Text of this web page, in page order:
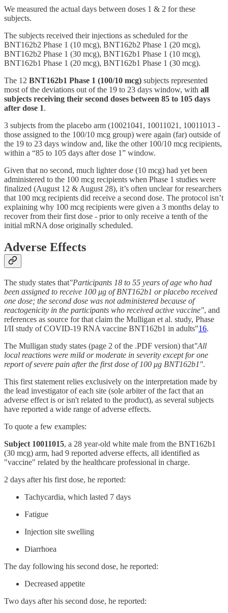
We measured the actual days between doses 1 & 2 for these
subjects.
The subjects received their injections as scheduled for the
BNT162b2 Phase 1 (10 mcg), BNT162b2 Phase 1 (20 mcg),
BNT162b2 Phase 1 (30 mcg), BNT162b1 Phase 1 (10 mcg),
BNT162b1 Phase 1 (20 mcg), BNT162b1 Phase 1 (30 mcg).
The 12 BNT162b1 Phase 1 (100/10 mcg) subjects represented
most of the deviations out of the 19 to 23 days window, with all
subjects receiving their second doses between 85 to 105 days
after dose 1.
3 subjects from the placebo arm (10021041, 10011021, 10011013 -
those assigned to the 100/10 mcg group) were again (far) outside of
the 19 to 23 days window and, like the other 100/10 mcg recipients,
within a “85 to 105 days after dose 1” window.
Given that no second, much lighter dose (10 mcg) had yet been
administered to the 100 mcg recipients when Phase 1 studies were
finalized (August 12 & August 28), it’s often unclear for researchers
that 100 mcg recipients did receive a second dose. The protocol isn’t
explaining why 100 mcg recipients were given a 3 months delay to
recover from their first dose - prior to only receive a tenth of the
initial mRNA dose originally scheduled.
Adverse Effects
The study states that"Participants 18 to 55 years of age who had
been assigned to receive 100 μg of BNT162b1 or placebo received
one dose; the second dose was not administered because of
reactogenicity in the participants who received active vaccine", and
references as source for that claim the Mulligan et al. study, Phase
I/II study of COVID-19 RNA vaccine BNT162b1 in adults"16.
The Mulligan study states (page 2 of the .PDF version) that"All
local reactions were mild or moderate in severity except for one
report of severe pain after the first dose of 100 μg BNT162b1".
This first statement relies exclusively on the interpretation made by
the lead investigator of each site (sole arbiter of the fact that an
adverse effect is or isn't related to the product), as several subjects
have reported a wide range of adverse effects.
To quote a few examples:
Subject 10011015, a 28 year-old white male from the BNT162b1
(30 mcg) arm, had 9 reported adverse effects, all identified as
"vaccine" related by the healthcare professional in charge.
2 days after his first dose, he reported:
Tachycardia, which lasted 7 days
Fatigue
Injection site swelling
Diarrhoea
The day following his second dose, he reported:
Decreased appetite
Two days after his second dose, he reported: